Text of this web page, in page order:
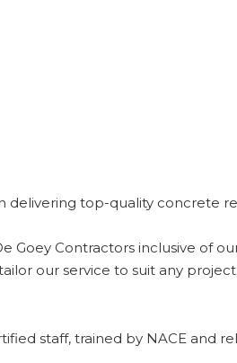
delivering top-quality concrete
Goey Contractors inclusive of
our service to suit any project.
staff, trained by NACE and